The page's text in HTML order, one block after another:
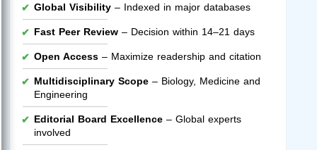
Global Visibility – Indexed in major databases
Fast Peer Review – Decision within 14–21 days
Open Access – Maximize readership and citation
Multidisciplinary Scope – Biology, Medicine and
Engineering
Editorial Board Excellence – Global experts
involved